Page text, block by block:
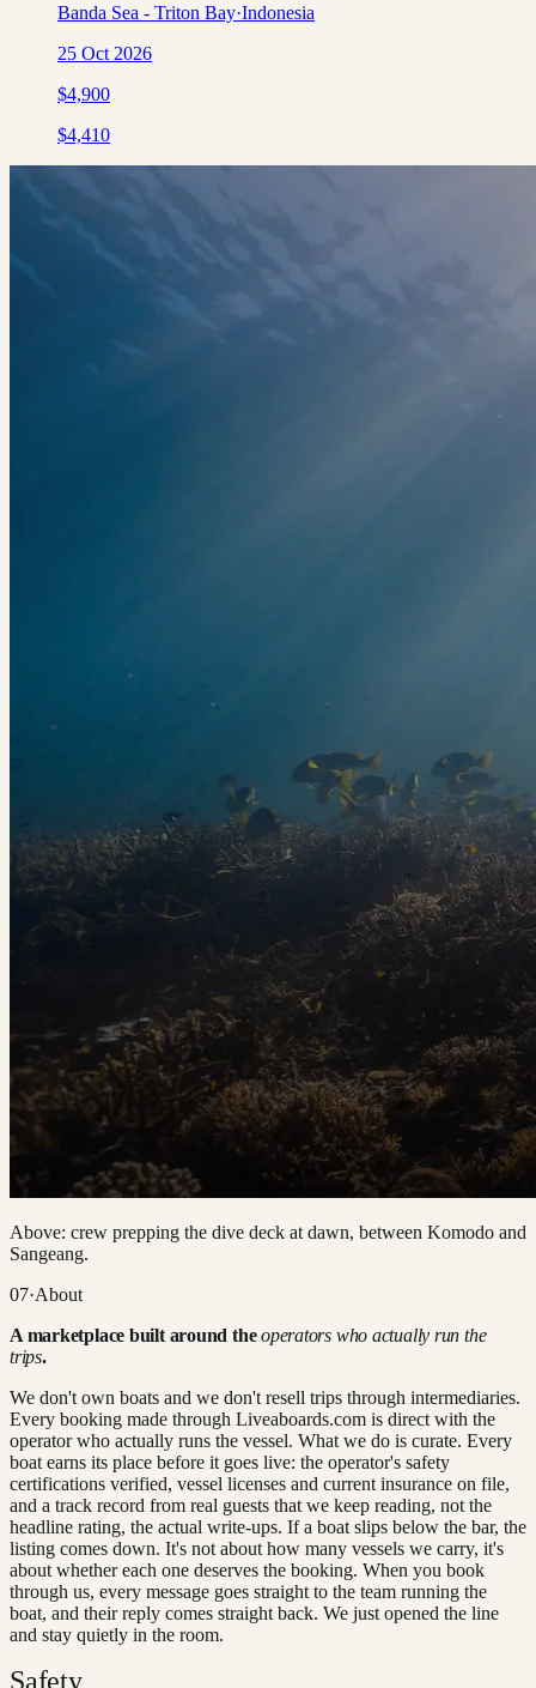
Banda Sea - Triton Bay·Indonesia
25 Oct 2026
$4,900
$4,410
Above: crew prepping the dive deck at dawn, between Komodo and
Sangeang.
07·About
A marketplace built around the operators who actually run the
trips.
We don't own boats and we don't resell trips through intermediaries.
Every booking made through Liveaboards.com is direct with the
operator who actually runs the vessel. What we do is curate. Every
boat earns its place before it goes live: the operator's safety
certifications verified, vessel licenses and current insurance on file,
and a track record from real guests that we keep reading, not the
headline rating, the actual write-ups. If a boat slips below the bar, the
listing comes down. It's not about how many vessels we carry, it's
about whether each one deserves the booking. When you book
through us, every message goes straight to the team running the
boat, and their reply comes straight back. We just opened the line
and stay quietly in the room.
Safety